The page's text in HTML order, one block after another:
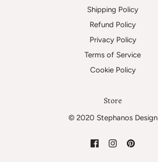
Shipping Policy
Refund Policy
Privacy Policy
Terms of Service
Cookie Policy
Store
© 2020 Stephanos Design